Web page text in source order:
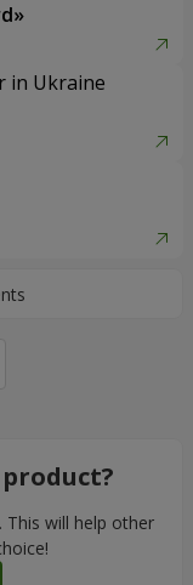
in Ukraine
This will help other